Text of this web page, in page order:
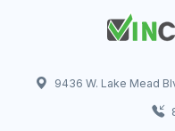
9436 W. Lake Mead